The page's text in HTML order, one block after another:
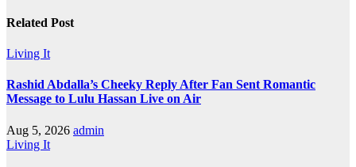
Related Post
Living It
Rashid Abdalla’s Cheeky Reply After Fan Sent Romantic
Message to Lulu Hassan Live on Air
Aug 5, 2026 admin
Living It